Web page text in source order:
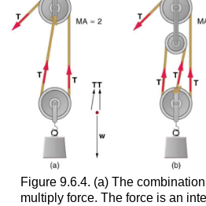
Figure 9.6.4. (a) The
multiply force. The force is an